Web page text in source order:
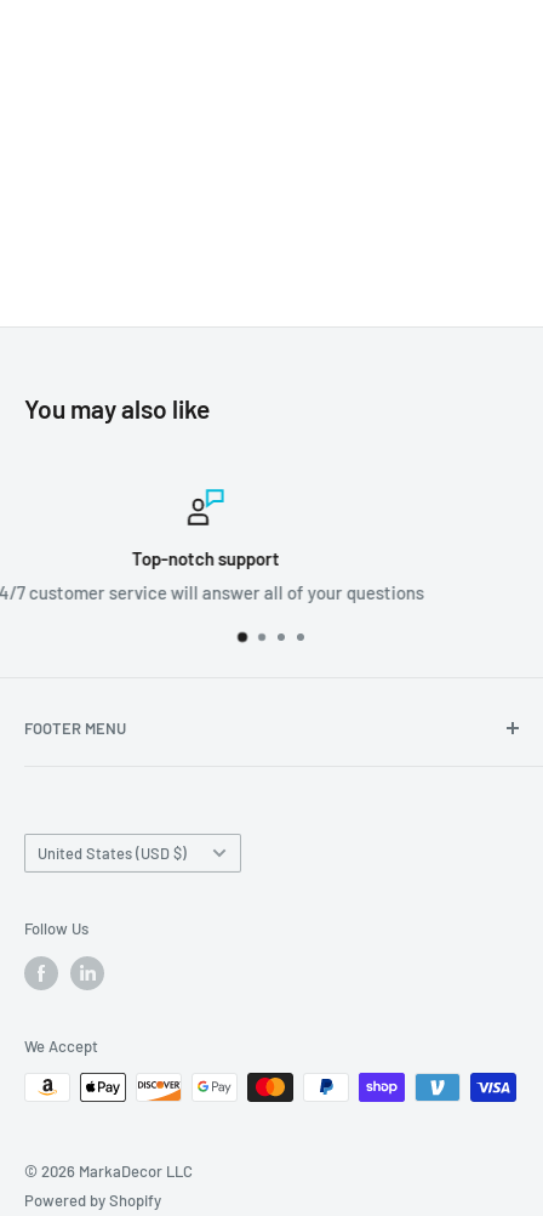
You may also like
We ship orders all around the world!
FOOTER MENU
Production Time and Shipping
Contact Us
Reviews
Country/region
United States (USD $)
Follow Us
We Accept
© 2026 MarkaDecor LLC
Powered by Shopify